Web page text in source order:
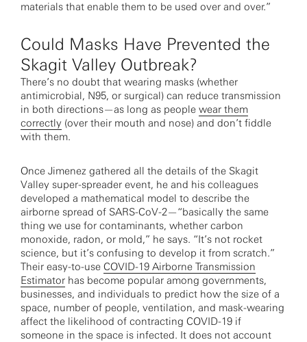
materials that enable them to be used over and over.”
Could Masks Have Prevented the
Skagit Valley Outbreak?
There’s no doubt that wearing masks (whether
antimicrobial, N95, or surgical) can reduce transmission
in both directions—as long as people wear them
correctly (over their mouth and nose) and don’t fiddle
with them.
Once Jimenez gathered all the details of the Skagit
Valley super-spreader event, he and his colleagues
developed a mathematical model to describe the
airborne spread of SARS-CoV-2—“basically the same
thing we use for contaminants, whether carbon
monoxide, radon, or mold,” he says. “It’s not rocket
science, but it’s confusing to develop it from scratch.”
Their easy-to-use COVID-19 Airborne Transmission
Estimator has become popular among governments,
businesses, and individuals to predict how the size of a
space, number of people, ventilation, and mask-wearing
affect the likelihood of contracting COVID-19 if
someone in the space is infected. It does not account